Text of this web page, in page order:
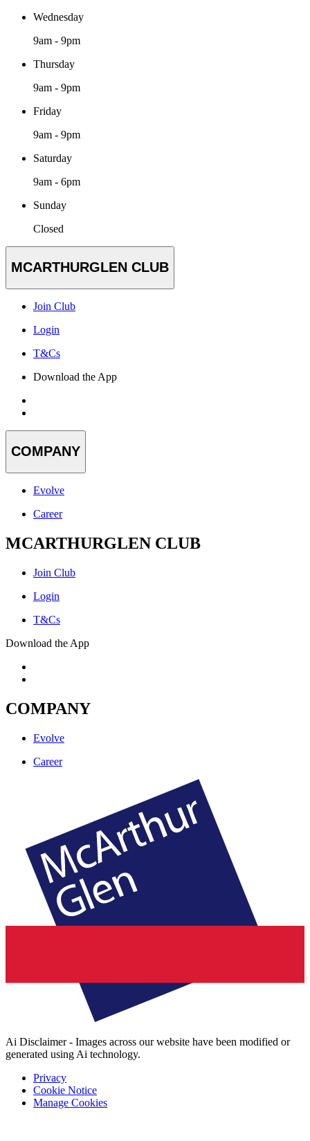
Wednesday
9am - 9pm
Thursday
9am - 9pm
Friday
9am - 9pm
Saturday
9am - 6pm
Sunday
Closed
MCARTHURGLEN CLUB
Join Club
Login
T&Cs
Download the App
COMPANY
Evolve
Career
MCARTHURGLEN CLUB
Join Club
Login
T&Cs
Download the App
COMPANY
Evolve
Career
Ai Disclaimer - Images across our website have been modified or
generated using Ai technology.
Privacy
Cookie Notice
Manage Cookies